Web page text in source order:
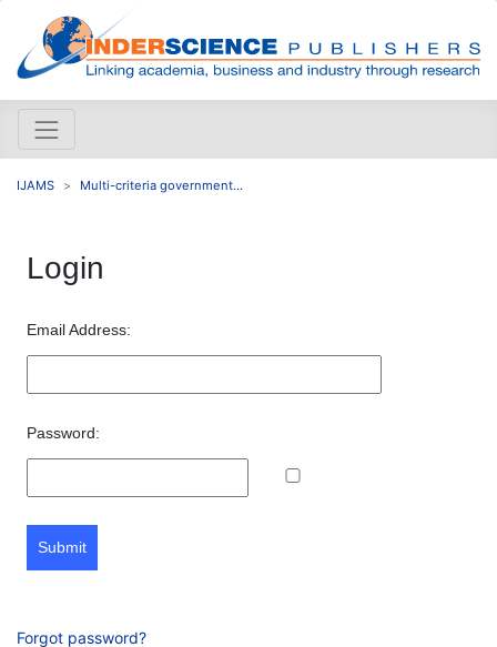
IJAMS Multi-criteria government...
Login
Email Address:
Password:
Submit
Forgot password?